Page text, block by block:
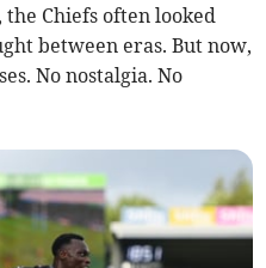
the Chiefs often looked
between eras. But now,
No nostalgia. No